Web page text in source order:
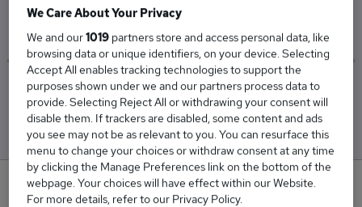
£42,500
Low
£42,500
High
£42,500
0
We Care About Your Privacy
We and our1019 partners store and access personal data, like
browsing data or unique identifiers, on your device. Selecting
Accept All enables tracking technologies to support the
purposes shown under we and our partners process data to
provide. Selecting Reject All or withdrawing your consent will
disable them. If trackers are disabled, some content and ads
you see may not be as relevant to you. You can resurface this
menu to change your choices or withdraw consent at any time
by clicking the Manage Preferences link on the bottom of the
webpage. Your choices will have effect within our Website.
For more details, refer to our Privacy Policy.